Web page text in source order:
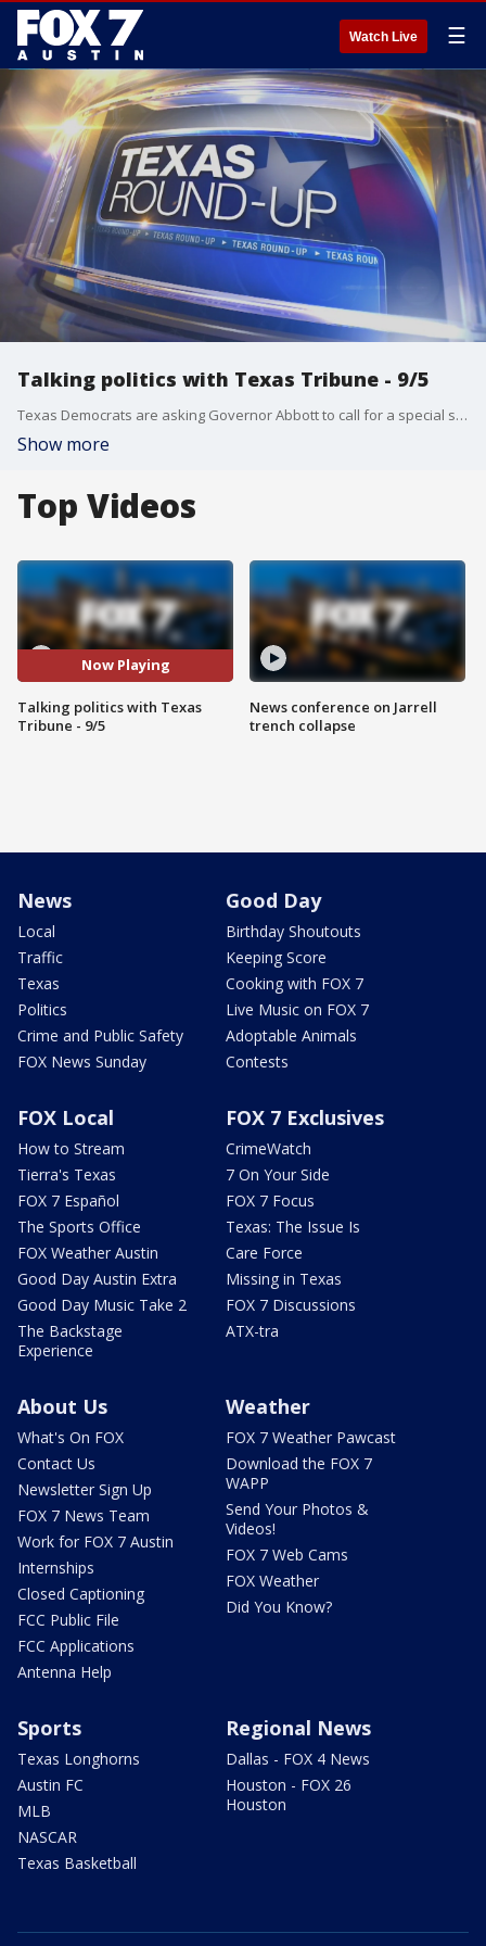
Watch Live ☰
Talking politics with Texas Tribune - 9/5
Texas Democrats are asking Governor Abbott to call for a special session to vote on new gun safety measures. Ross Ramsey discusses this and more.
Show more
Top Videos
Now Playing
Talking politics with Texas
Tribune - 9/5
News conference on Jarrell
trench collapse
News
Local
Traffic
Texas
Politics
Crime and Public Safety
FOX News Sunday
Good Day
Birthday Shoutouts
Keeping Score
Cooking with FOX 7
Live Music on FOX 7
Adoptable Animals
Contests
FOX Local
How to Stream
Tierra's Texas
FOX 7 Español
The Sports Office
FOX Weather Austin
Good Day Austin Extra
Good Day Music Take 2
The Backstage
Experience
FOX 7 Exclusives
CrimeWatch
7 On Your Side
FOX 7 Focus
Texas: The Issue Is
Care Force
Missing in Texas
FOX 7 Discussions
ATX-tra
About Us
What's On FOX
Contact Us
Newsletter Sign Up
FOX 7 News Team
Work for FOX 7 Austin
Internships
Closed Captioning
FCC Public File
FCC Applications
Antenna Help
Weather
FOX 7 Weather Pawcast
Download the FOX 7
WAPP
Send Your Photos &
Videos!
FOX 7 Web Cams
FOX Weather
Did You Know?
Sports
Texas Longhorns
Austin FC
MLB
NASCAR
Texas Basketball
Regional News
Dallas - FOX 4 News
Houston - FOX 26
Houston